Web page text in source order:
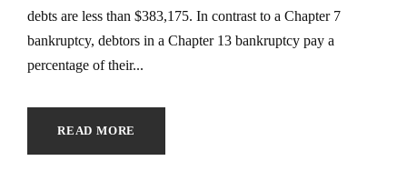
debts are less than $383,175. In contrast to a Chapter 7
bankruptcy, debtors in a Chapter 13 bankruptcy pay a
percentage of their...
READ MORE